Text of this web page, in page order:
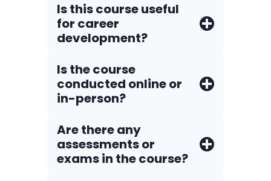
Is this course useful
for career
development?
Is the course
conducted online or
in-person?
Are there any
assessments or
exams in the course?